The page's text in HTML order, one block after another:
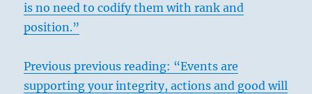
is no need to codify them with rank and
position.”
Previous previous reading: “Events are
supporting your integrity, actions and good will